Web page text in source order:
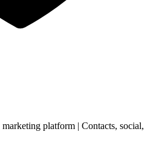
platform | Contacts, social,